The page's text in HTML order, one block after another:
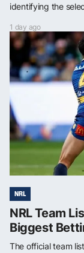
identifying the
1 day ago
NRL
NRL Team
Biggest
The official team